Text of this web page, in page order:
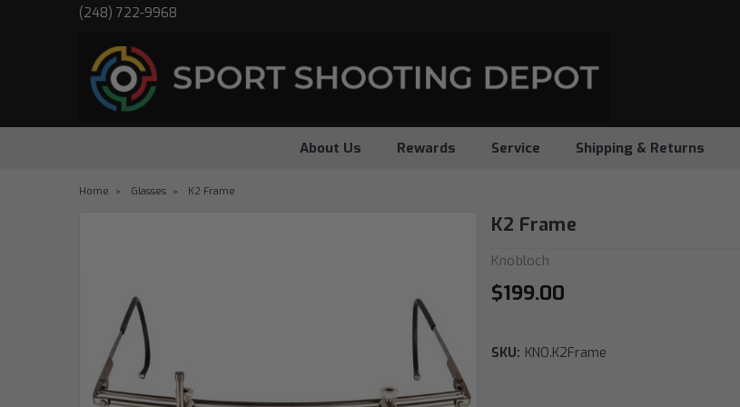
(248) 722-9968
About Us Rewards Service Shipping & Returns
Home Glasses K2 Frame
K2 Frame
Knobloch
$199.00
SKU: KNO.K2Frame